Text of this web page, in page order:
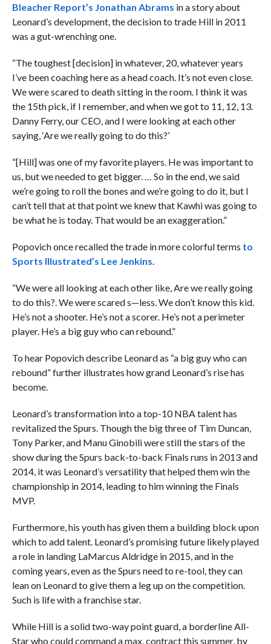
Bleacher Report’s Jonathan Abrams in a story about
Leonard’s development, the decision to trade Hill in 2011
was a gut-wrenching one.
“The toughest [decision] in whatever, 20, whatever years
I’ve been coaching here as a head coach. It’s not even close.
We were scared to death sitting in the room. I think it was
the 15th pick, if I remember, and when we got to 11, 12, 13.
Danny Ferry, our CEO, and I were looking at each other
saying, ‘Are we really going to do this?’
“[Hill] was one of my favorite players. He was important to
us, but we needed to get bigger. … So in the end, we said
we’re going to roll the bones and we’re going to do it, but I
can’t tell that at that point we knew that Kawhi was going to
be what he is today. That would be an exaggeration.”
Popovich once recalled the trade in more colorful terms to
Sports Illustrated’s Lee Jenkins
“We were all looking at each other like, Are we really going
to do this?. We were scared s—less. We don’t know this kid.
He’s not a shooter. He’s not a scorer. He’s not a perimeter
player. He’s a big guy who can rebound.”
To hear Popovich describe Leonard as “a big guy who can
rebound” further illustrates how grand Leonard’s rise has
become.
Leonard’s transformation into a top-10 NBA talent has
revitalized the Spurs. Though the big three of Tim Duncan,
Tony Parker, and Manu Ginobili were still the stars of the
show during the Spurs back-to-back Finals runs in 2013 and
2014, it was Leonard’s versatility that helped them win the
championship in 2014, leading to him winning the Finals
MVP.
Furthermore, his youth has given them a building block upon
which to add talent. Leonard’s promising future likely played
a role in landing LaMarcus Aldridge in 2015, and in the
coming years, even as the Spurs need to re-tool, they can
lean on Leonard to give them a leg up on the competition.
Such is life with a franchise star.
While Hill is a solid two-way point guard, a borderline All-
Star who could command a max. contract this summer, by